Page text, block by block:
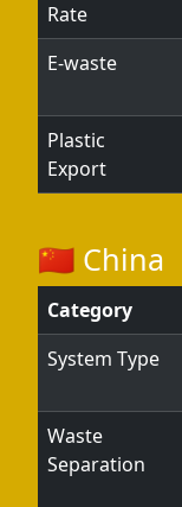
Rate
E-waste
Plastic
Export
🇨🇳 China
Category
System Type
Waste
Separation